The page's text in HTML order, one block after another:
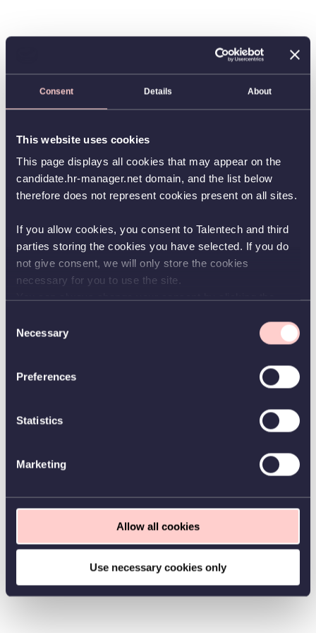
Consent Details About
This website uses cookies
This page displays all cookies that may appear on the
candidate.hr-manager.net domain, and the list below
therefore does not represent cookies present on all sites.
If you allow cookies, you consent to Talentech and third
parties storing the cookies you have selected. If you do
not give consent, we will only store the cookies
necessary for you to use the site.
Selection
Necessary
Preferences
Statistics
Marketing
Allow all cookies
Use necessary cookies only